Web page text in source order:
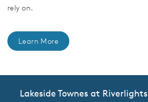
rely on.
Learn More
Lakeside Townes at Riverlights